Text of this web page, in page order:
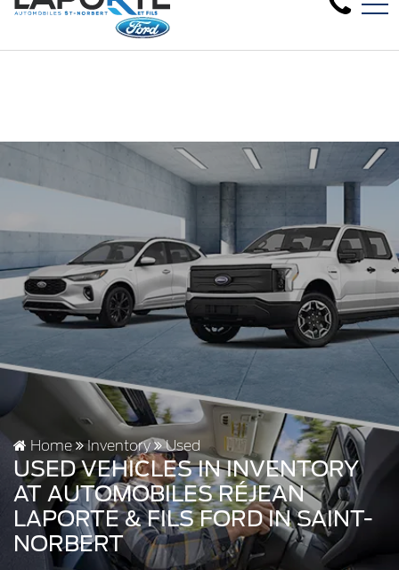
Clearance sale on 2024 new models in
1881 Rue Principale, Saint-Norbert, QC, CA J0K 3C0
FR
Home Inventory Used
USED VEHICLES IN INVENTORY
AT AUTOMOBILES RÉJEAN
LAPORTE & FILS FORD IN SAINT-
NORBERT